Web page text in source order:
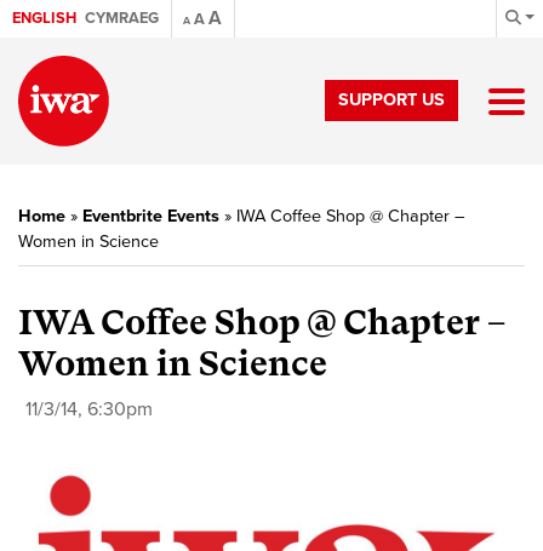
ENGLISH CYMRAEG A AA
SUPPORT US
Home » Eventbrite Events » IWA Coffee Shop @ Chapter –
Women in Science
IWA Coffee Shop @ Chapter –
Women in Science
11/3/14, 6:30pm